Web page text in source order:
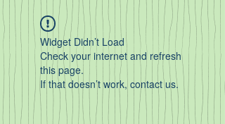
Widget Didn’t Load
Check your internet and refresh
this page.
If that doesn’t work, contact us.